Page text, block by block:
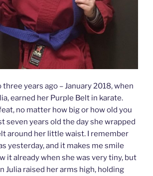
years ago – January 2018, when
earned her Purple Belt in karate.
no matter how big or how old you
seven years old the day she wrapped
around her little waist. I remember
yesterday, and it makes me smile
it already when she was very tiny, but
Julia raised her arms high, holding